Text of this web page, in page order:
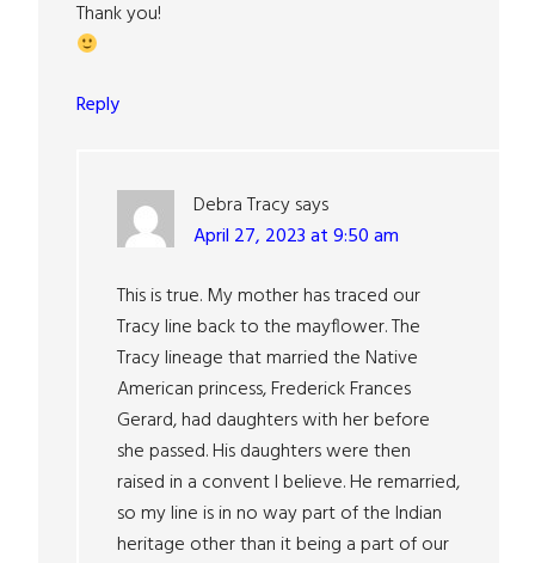
Thank you!
Reply
Debra Tracysays
April 27, 2023 at 9:50 am
This is true. My mother has traced our
Tracy line back to the mayflower. The
Tracy lineage that married the Native
American princess, Frederick Frances
Gerard, had daughters with her before
she passed. His daughters were then
raised in a convent I believe. He remarried,
so my line is in no way part of the Indian
heritage other than it being a part of our